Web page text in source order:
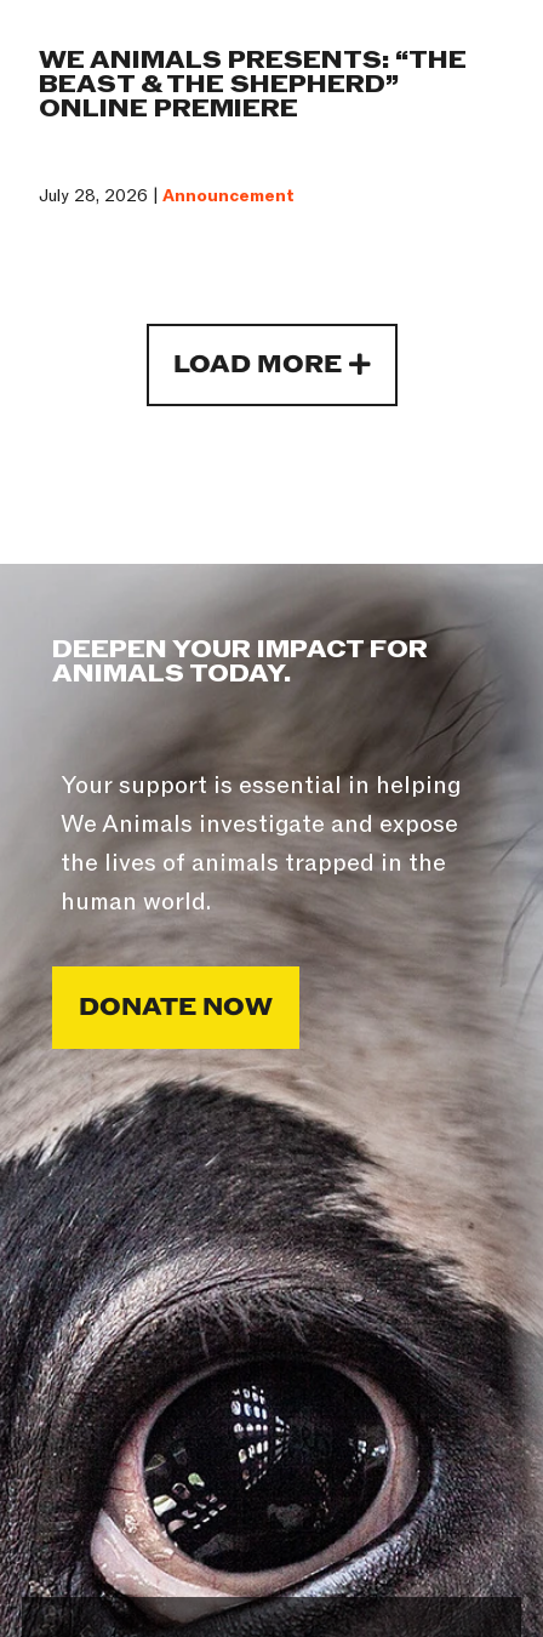
WE ANIMALS PRESENTS: “THE
BEAST & THE SHEPHERD”
ONLINE PREMIERE
July 28, 2026 |Announcement
LOAD MORE
DEEPEN YOUR IMPACT FOR
ANIMALS TODAY.
Your support is essential in helping
We Animals investigate and expose
the lives of animals trapped in the
human world.
DONATE NOW